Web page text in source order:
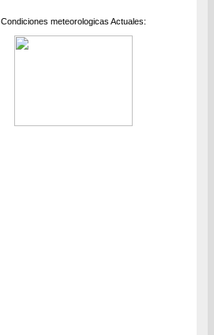
Condiciones meteorologicas Actuales: